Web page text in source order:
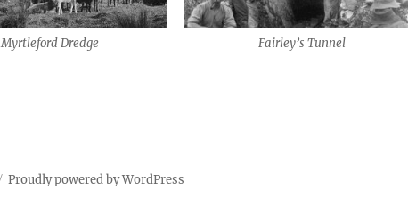
Myrtleford Dredge Fairley’s Tunnel
Proudly powered by WordPress